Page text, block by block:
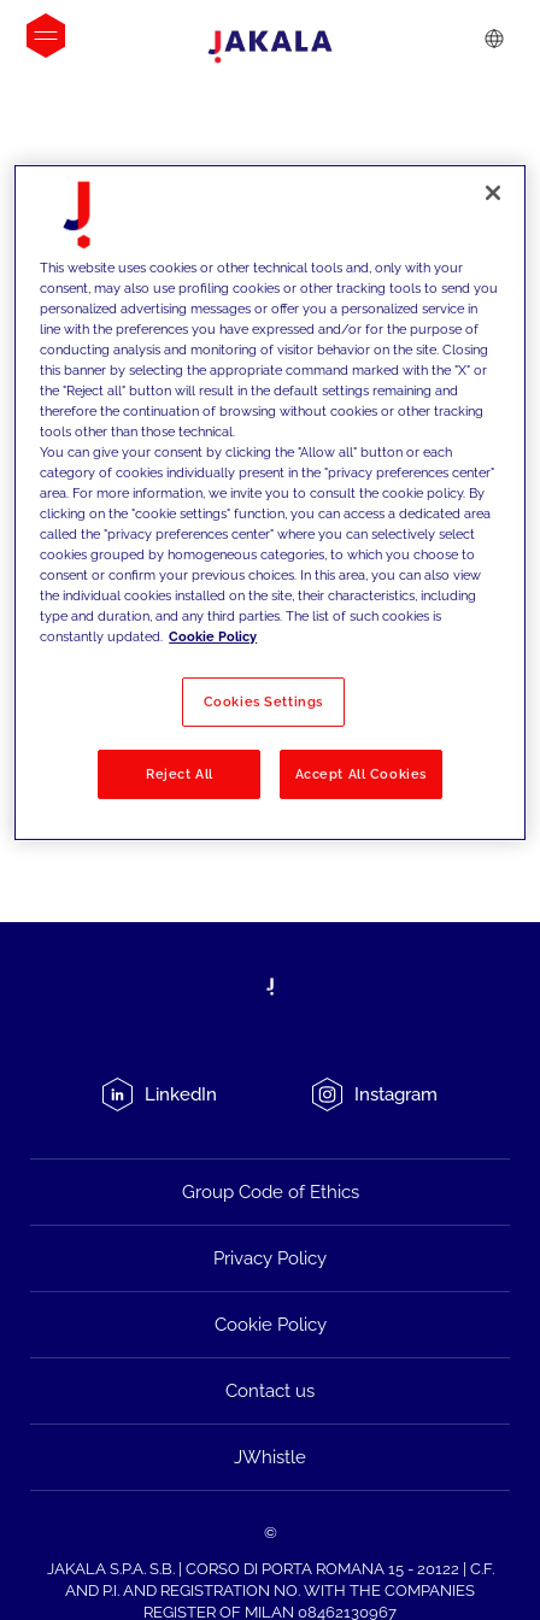
INSIGHTS
We support our clients with our
competencies and offer them
innovative solutions to overcome
today's challenges and set new goals
Filter by Solutions
LinkedIn Instagram
Group Code of Ethics
Privacy Policy
Cookie Policy
Contact us
JWhistle
©
JAKALA S.P.A. S.B. | CORSO DI PORTA ROMANA 15 - 20122 | C.F.
AND P.I. AND REGISTRATION NO. WITH THE COMPANIES
REGISTER OF MILAN 08462130967
This website uses cookies or other technical tools and, only with your
consent, may also use profiling cookies or other tracking tools to send you
personalized advertising messages or offer you a personalized service in
line with the preferences you have expressed and/or for the purpose of
conducting analysis and monitoring of visitor behavior on the site. Closing
this banner by selecting the appropriate command marked with the "X" or
the "Reject all" button will result in the default settings remaining and
therefore the continuation of browsing without cookies or other tracking
tools other than those technical.
You can give your consent by clicking the "Allow all" button or each
category of cookies individually present in the "privacy preferences center"
area. For more information, we invite you to consult the cookie policy. By
clicking on the "cookie settings" function, you can access a dedicated area
called the "privacy preferences center" where you can selectively select
cookies grouped by homogeneous categories, to which you choose to
consent or confirm your previous choices. In this area, you can also view
the individual cookies installed on the site, their characteristics, including
type and duration, and any third parties. The list of such cookies is
constantly updated. Cookie Policy
Cookies Settings
Reject All Accept All Cookies